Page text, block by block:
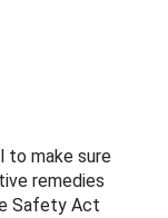
to make sure
remedies
Safety Act